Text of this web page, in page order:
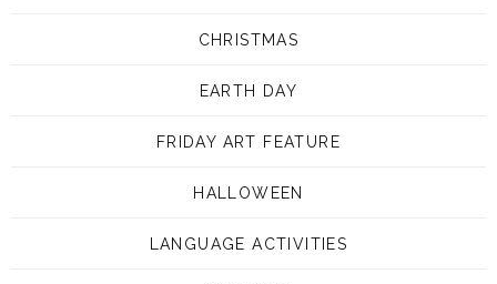
CHRISTMAS
EARTH DAY
FRIDAY ART FEATURE
HALLOWEEN
LANGUAGE ACTIVITIES